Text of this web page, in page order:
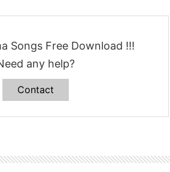
Songs Free Download !!!
any help?
Contact